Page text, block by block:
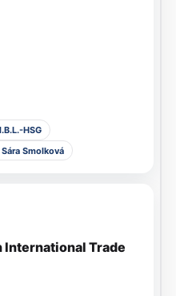
HSG
Smolková
Trade